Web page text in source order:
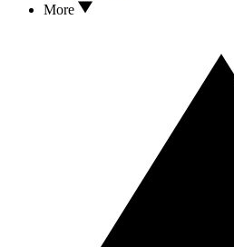
More